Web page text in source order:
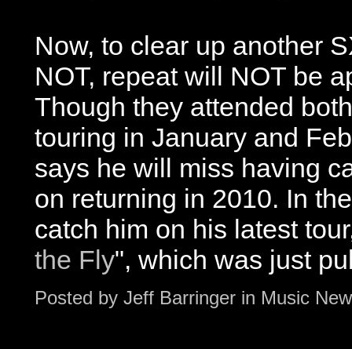
Now, to clear up another
NOT, repeat will NOT be
Though they attended
touring in January and
says he will miss having
on returning in 2010. In
catch him on his latest
the Fly", which was just
Posted by Jeff Barringer in Music